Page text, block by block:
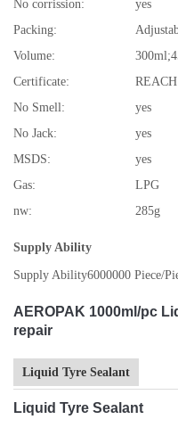
No corrission:
yes
Packing:
Volume:
Certificate:
No Smell:
yes
No Jack:
yes
MSDS:
yes
Gas:
LPG
nw:
285g
Supply Ability
Supply Ability6000000 Piece/
AEROPAK 1000ml/pc
repair
Liquid Tyre Sealant
Liquid Tyre Sealant